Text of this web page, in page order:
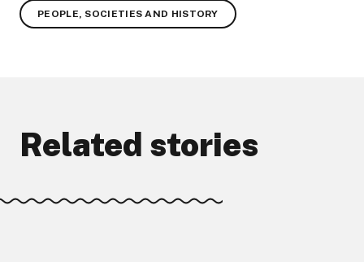
PEOPLE, SOCIETIES AND HISTORY
Related stories